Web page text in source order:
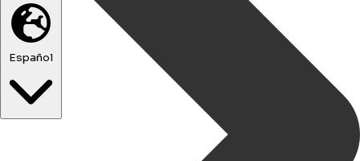
Español